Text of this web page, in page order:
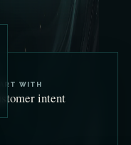
WITH
intent